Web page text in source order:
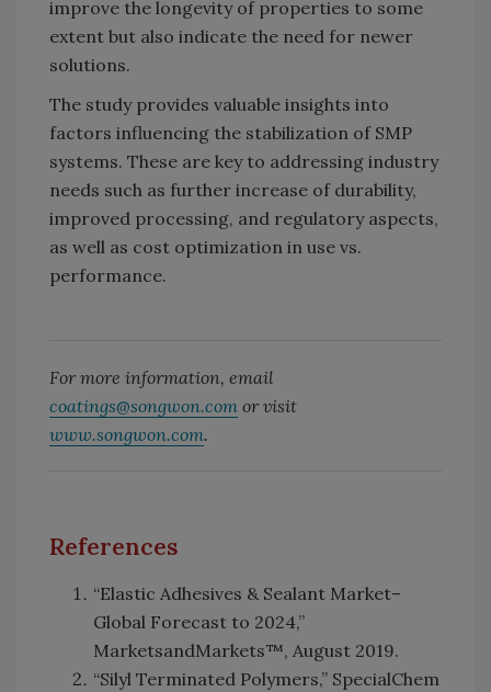
improve the longevity of properties to some
extent but also indicate the need for newer
solutions.
The study provides valuable insights into
factors influencing the stabilization of SMP
systems. These are key to addressing industry
needs such as further increase of durability,
improved processing, and regulatory aspects,
as well as cost optimization in use vs.
performance.
For more information, email
coatings@songwon.com or visit
www.songwon.com.
References
“Elastic Adhesives & Sealant Market–
Global Forecast to 2024,”
MarketsandMarkets™, August 2019.
“Silyl Terminated Polymers,” SpecialChem